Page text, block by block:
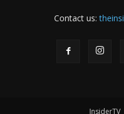
Contact us:
InsiderTV